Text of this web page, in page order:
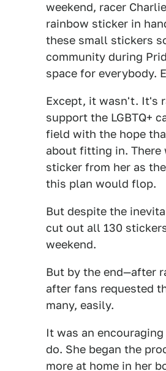
weekend, racer
rainbow sticker in
these small stickers
community during
space for everybody.
Except, it wasn't. It's
support the LGBTQ+
field with the hope
about fitting in. There
sticker from her as
this plan would flop.
But despite the
cut out all 130
weekend.
But by the end—after
after fans requested
many, easily.
It was an
do. She began the
more at home in her